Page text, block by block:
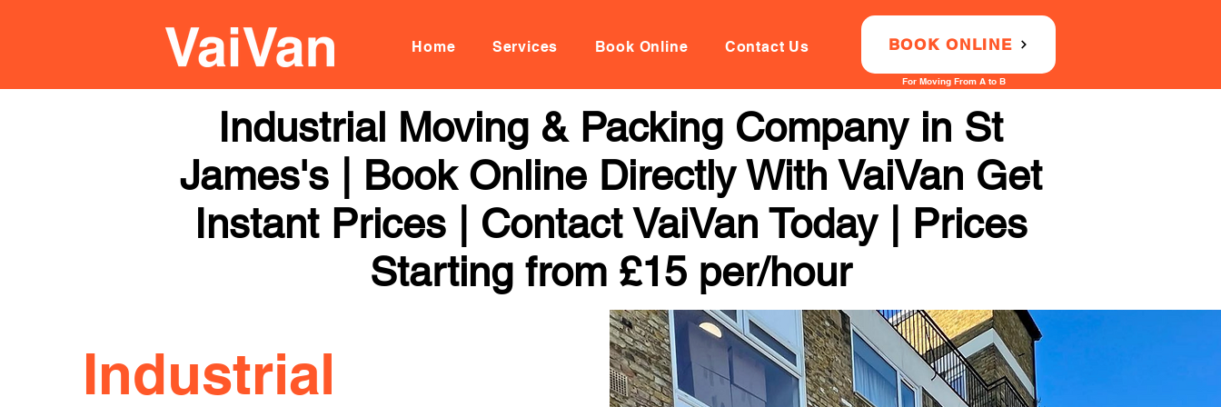
Home Services Book Online Contact Us BOOK ONLINE
For Moving From A to B
Industrial Moving & Packing Company in St
James's | Book Online Directly With VaiVan Get
Instant Prices | Contact VaiVan Today | Prices
Starting from £15 per/hour
Industrial